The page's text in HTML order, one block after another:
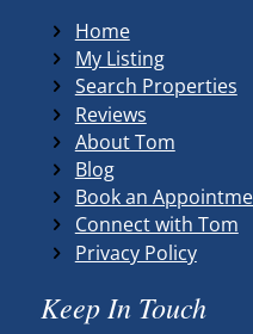
Home
My Listing
Search Properties
Reviews
About Tom
Blog
Book an
Connect with Tom
Privacy Policy
Keep In Touch